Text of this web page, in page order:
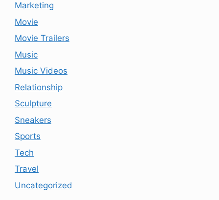
Marketing
Movie
Movie Trailers
Music
Music Videos
Relationship
Sculpture
Sneakers
Sports
Tech
Travel
Uncategorized